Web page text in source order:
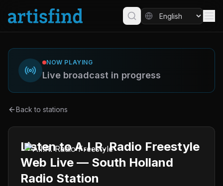
NOW PLAYING
Live broadcast in progress
Back to stations
Listen to A.I.R. Radio Freestyle
Web Live — South Holland
Radio Station